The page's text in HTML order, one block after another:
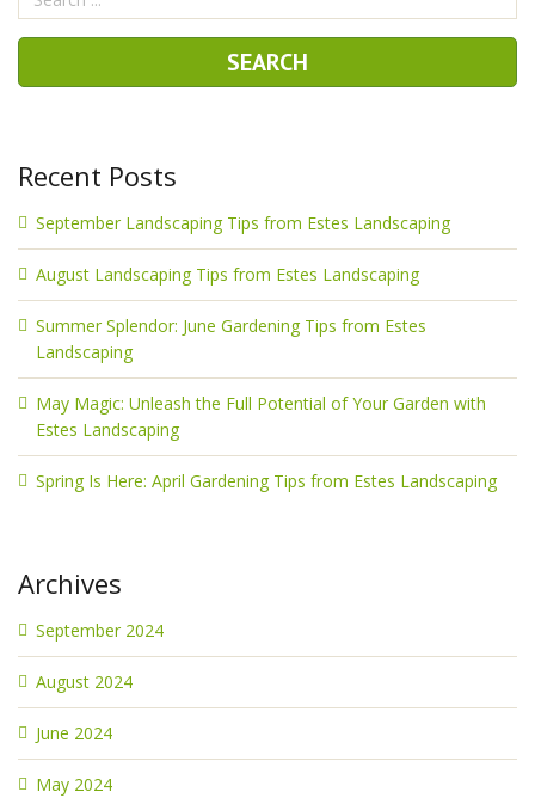
Recent Posts
September Landscaping Tips from Estes Landscaping
August Landscaping Tips from Estes Landscaping
Summer Splendor: June Gardening Tips from Estes
Landscaping
May Magic: Unleash the Full Potential of Your Garden with
Estes Landscaping
Spring Is Here: April Gardening Tips from Estes Landscaping
Archives
September 2024
August 2024
June 2024
May 2024